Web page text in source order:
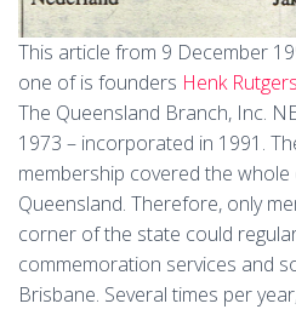
This article from 9 December
one of is founders Henk Rutgers
The Queensland Branch, Inc.
1973 – incorporated in 1991.
membership covered the
Queensland. Therefore, only
corner of the state could
commemoration services and
Brisbane. Several times per